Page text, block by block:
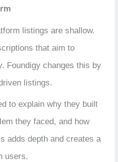
listings are shallow.
that aim to
Foundigy changes this by
listings.
to explain why they built
they faced, and how
adds depth and creates a
users.